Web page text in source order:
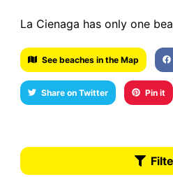
La Cienaga has only one
See beaches in the Map
Share on Twitter Pin it